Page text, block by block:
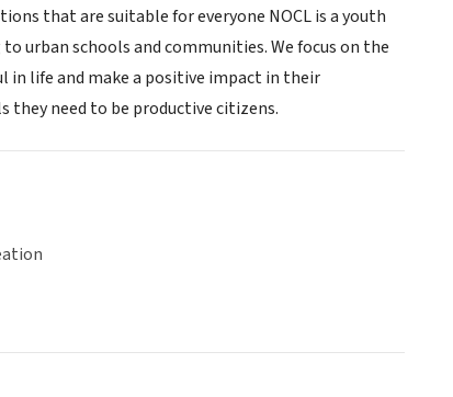
that are suitable for everyone NOCL is a youth
urban schools and communities. We focus on the
in life and make a positive impact in their
they need to be productive citizens.